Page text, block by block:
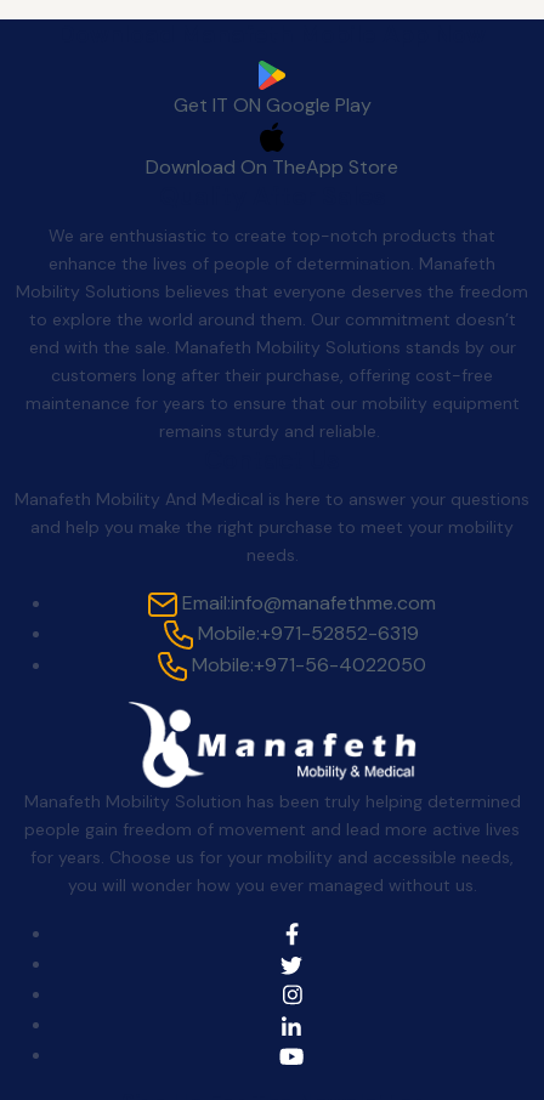
Get IT ON Google Play
Download On TheApp Store
We are enthusiastic to create top-notch products that
enhance the lives of people of determination. Manafeth
Mobility Solutions believes that everyone deserves the freedom
to explore the world around them. Our commitment doesn’t
end with the sale. Manafeth Mobility Solutions stands by our
customers long after their purchase, offering cost-free
maintenance for years to ensure that our mobility equipment
remains sturdy and reliable.
Manafeth Mobility And Medical is here to answer your questions
and help you make the right purchase to meet your mobility
needs.
Email:info@manafethme.com
Mobile:+971-52852-6319
Mobile:+971-56-4022050
Manafeth Mobility Solution has been truly helping determined
people gain freedom of movement and lead more active lives
for years. Choose us for your mobility and accessible needs,
you will wonder how you ever managed without us.